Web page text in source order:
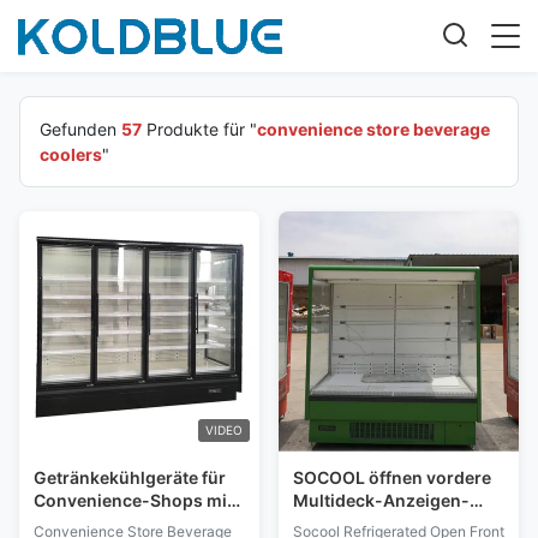
Gefunden 57 Produkte für "convenience store beverage
coolers"
VIDEO
Getränkekühlgeräte für
Convenience-Shops mit
rahmlosen,
Convenience Store Beverage
SOCOOL öffnen vordere
Multideck-Anzeigen-
Kühler-/Mini-Markts-
Socool Refrigerated Open Front